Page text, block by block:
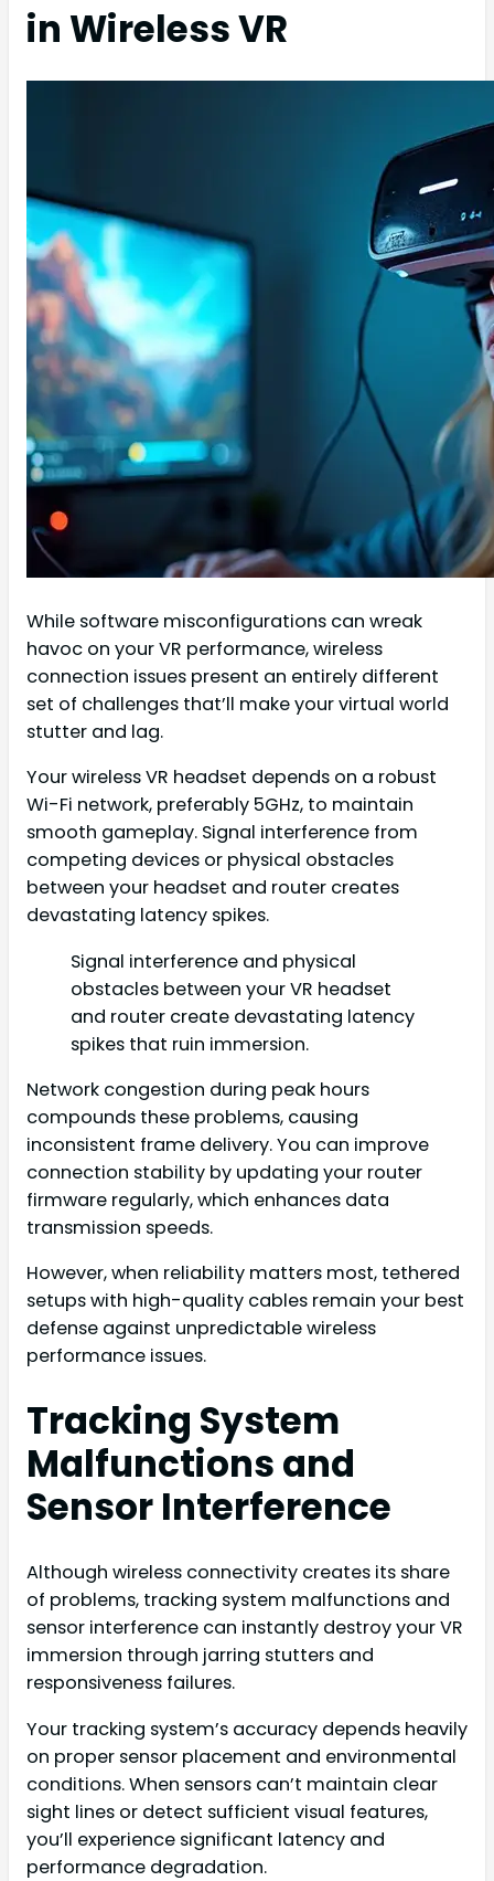
in Wireless VR
While software misconfigurations can wreak
havoc on your VR performance, wireless
connection issues present an entirely different
set of challenges that’ll make your virtual world
stutter and lag.
Your wireless VR headset depends on a robust
Wi-Fi network, preferably 5GHz, to maintain
smooth gameplay. Signal interference from
competing devices or physical obstacles
between your headset and router creates
devastating latency spikes.
Signal interference and physical
obstacles between your VR headset
and router create devastating latency
spikes that ruin immersion.
Network congestion during peak hours
compounds these problems, causing
inconsistent frame delivery. You can improve
connection stability by updating your router
firmware regularly, which enhances data
transmission speeds.
However, when reliability matters most, tethered
setups with high-quality cables remain your best
defense against unpredictable wireless
performance issues.
Tracking System
Malfunctions and
Sensor Interference
Although wireless connectivity creates its share
of problems, tracking system malfunctions and
sensor interference can instantly destroy your VR
immersion through jarring stutters and
responsiveness failures.
Your tracking system’s accuracy depends heavily
on proper sensor placement and environmental
conditions. When sensors can’t maintain clear
sight lines or detect sufficient visual features,
you’ll experience significant latency and
performance degradation.